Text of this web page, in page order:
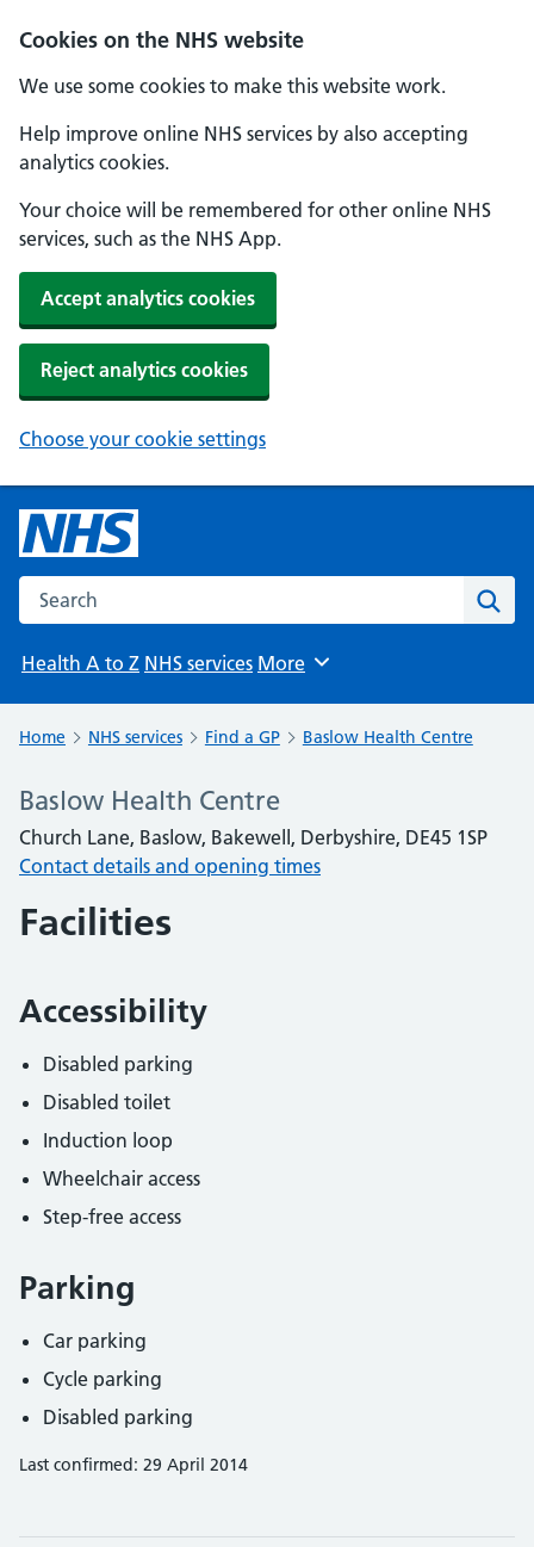
Cookies on the NHS website
We use some cookies to make this website work.
Help improve online NHS services by also accepting
analytics cookies.
Your choice will be remembered for other online NHS
services, such as the NHS App.
Accept analytics cookies
Reject analytics cookies
Choose your cookie settings
Search the NHS website
Health A to Z NHS services Browse
More
Home NHS services Find a GP Baslow Health Centre
Baslow Health Centre
Church Lane, Baslow, Bakewell, Derbyshire, DE45 1SP
Contact details and opening times
Facilities
Accessibility
Disabled parking
Disabled toilet
Induction loop
Wheelchair access
Step-free access
Parking
Car parking
Cycle parking
Disabled parking
Last confirmed: 29 April 2014